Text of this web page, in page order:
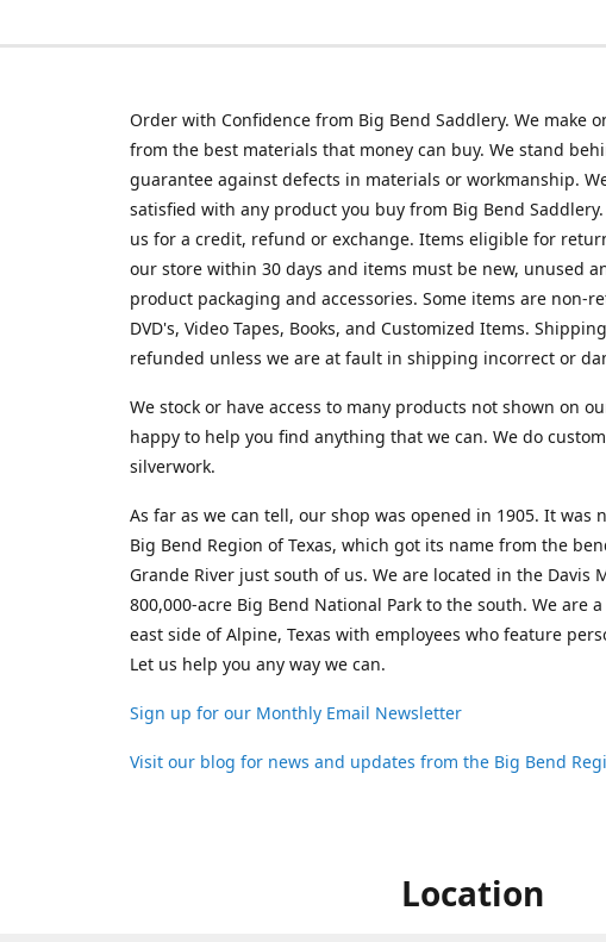
Order with Confidence from Big Bend Saddlery. We make
from the best materials that money can buy. We stand
guarantee against defects in materials or workmanship.
satisfied with any product you buy from Big Bend
us for a credit, refund or exchange. Items eligible for
our store within 30 days and items must be new, unused
product packaging and accessories. Some items are non-
DVD's, Video Tapes, Books, and Customized Items.
refunded unless we are at fault in shipping incorrect or
We stock or have access to many products not shown on
happy to help you find anything that we can. We do
silverwork.
As far as we can tell, our shop was opened in 1905. It was
Big Bend Region of Texas, which got its name from the
Grande River just south of us. We are located in the Davis
800,000-acre Big Bend National Park to the south. We are
east side of Alpine, Texas with employees who feature
Let us help you any way we can.
Sign up for our Monthly Email Newsletter
Visit our blog for news and updates from the Big Bend
Location